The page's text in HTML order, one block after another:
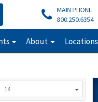
MAIN PHONE
800.250.6354
About Locations
14